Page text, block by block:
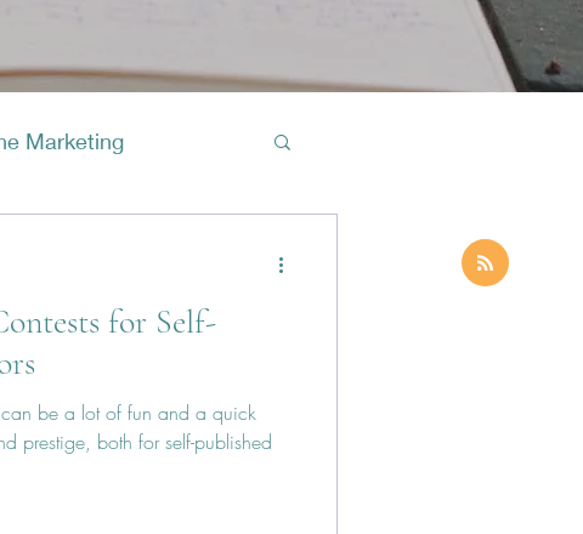
Marketing
for Self-
be a lot of fun and a quick
prestige, both for self-published